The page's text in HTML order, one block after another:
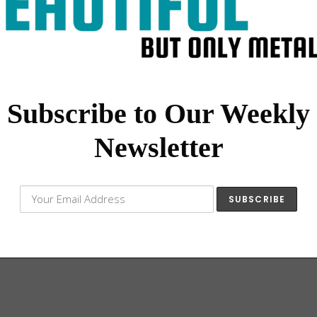
Subscribe to Our Weekly
Newsletter